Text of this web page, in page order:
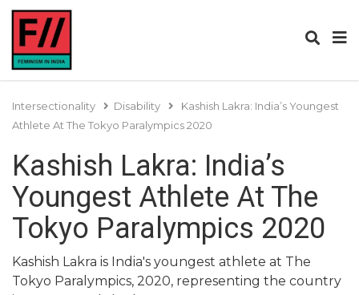
Intersectionality Disability
Kashish Lakra: India’s Youngest
Athlete At The Tokyo Paralympics 2020
Kashish Lakra: India’s
Youngest Athlete At The
Tokyo Paralympics 2020
Kashish Lakra is India's youngest athlete at The
Tokyo Paralympics, 2020, representing the country